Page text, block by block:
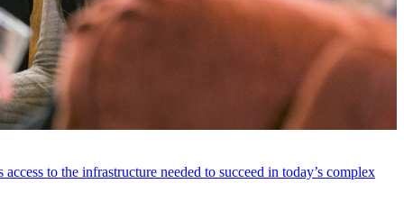
to the infrastructure needed to succeed in today’s complex